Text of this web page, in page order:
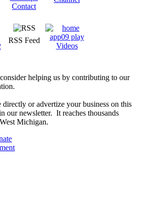
Contact
RSS Feed
Videos
consider helping us by contributing to our
directly or advertize your business on this
our newsletter. It reaches thousands
Michigan.